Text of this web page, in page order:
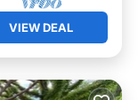
VIEW DEAL